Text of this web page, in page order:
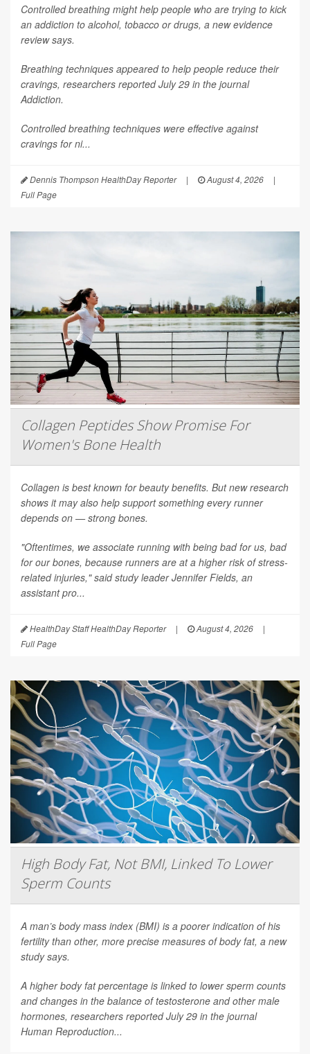
Controlled breathing might help people who are trying to kick
an addiction to alcohol, tobacco or drugs, a new evidence
review says.
Breathing techniques appeared to help people reduce their
cravings, researchers reported July 29 in the journal
Addiction.
Controlled breathing techniques were effective against
cravings for ni...
Dennis Thompson HealthDay Reporter | August 4, 2026
|
Full Page
Collagen Peptides Show Promise For
Women's Bone Health
Collagen is best known for beauty benefits. But new research
shows it may also help support something every runner
depends on — strong bones.
"Oftentimes, we associate running with being bad for us, bad
for our bones, because runners are at a higher risk of stress-
related injuries," said study leader Jennifer Fields, an
assistant pro...
HealthDay Staff HealthDay Reporter | August 4, 2026
|
Full Page
High Body Fat, Not BMI, Linked To Lower
Sperm Counts
A man’s body mass index (BMI) is a poorer indication of his
fertility than other, more precise measures of body fat, a new
study says.
A higher body fat percentage is linked to lower sperm counts
and changes in the balance of testosterone and other male
hormones, researchers reported July 29 in the journal
Human Reproduction...